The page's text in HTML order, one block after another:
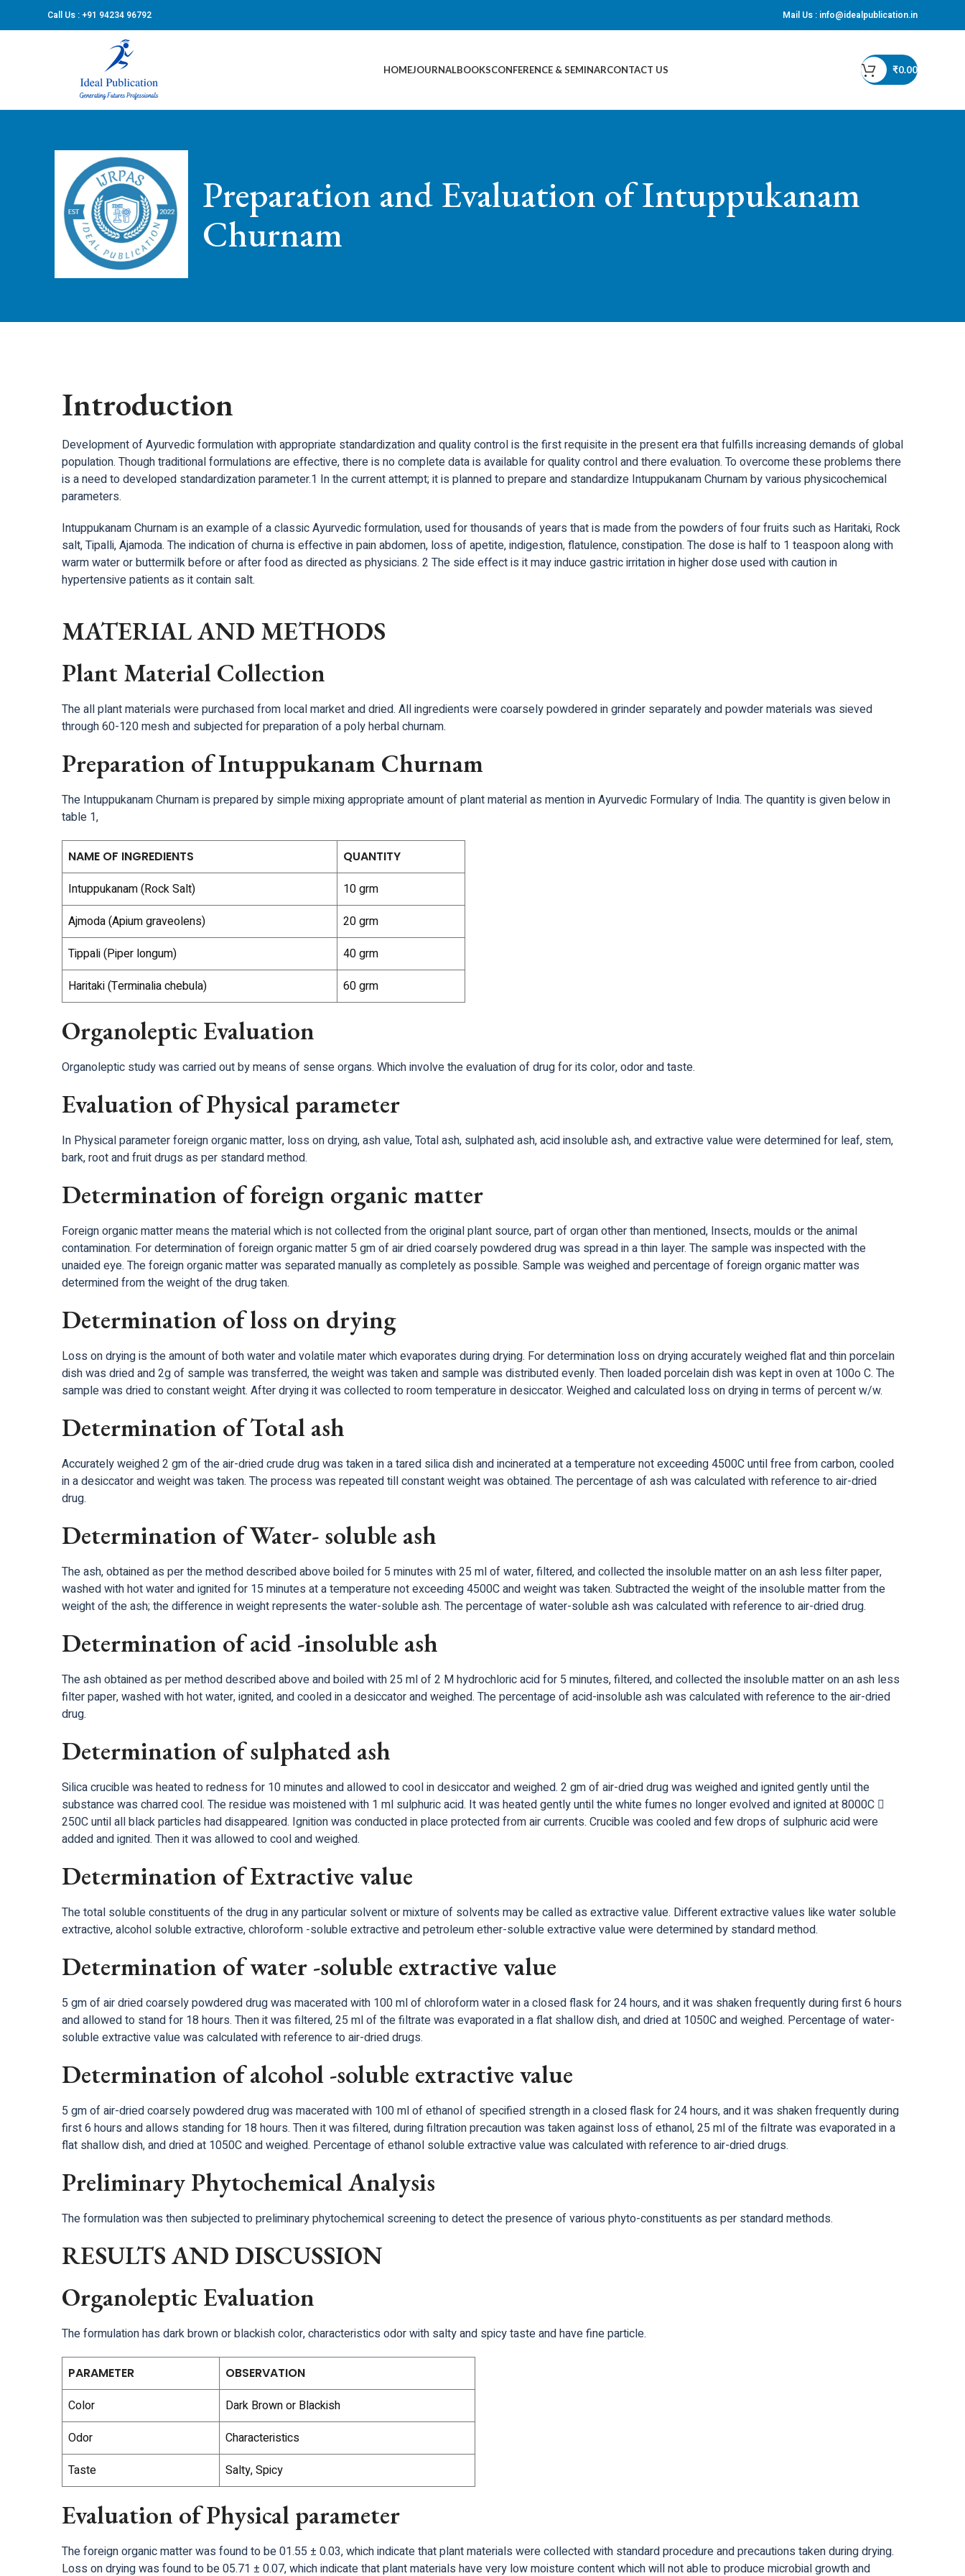
Call Us : +91 94234 96792 Mail Us : info@idealpublication.in
HOMEJOURNALBOOKSCONFERENCE & SEMINARCONTACT US ₹0.00
Preparation and Evaluation of Intuppukanam
Churnam
Introduction
Development of Ayurvedic formulation with appropriate standardization and quality control is the first requisite in the present era that fulfills increasing demands of global
population. Though traditional formulations are effective, there is no complete data is available for quality control and there evaluation. To overcome these problems there
is a need to developed standardization parameter.1 In the current attempt; it is planned to prepare and standardize Intuppukanam Churnam by various physicochemical
parameters.
Intuppukanam Churnam is an example of a classic Ayurvedic formulation, used for thousands of years that is made from the powders of four fruits such as Haritaki, Rock
salt, Tipalli, Ajamoda. The indication of churna is effective in pain abdomen, loss of apetite, indigestion, flatulence, constipation. The dose is half to 1 teaspoon along with
warm water or buttermilk before or after food as directed as physicians. 2 The side effect is it may induce gastric irritation in higher dose used with caution in
hypertensive patients as it contain salt.
MATERIAL AND METHODS
Plant Material Collection
The all plant materials were purchased from local market and dried. All ingredients were coarsely powdered in grinder separately and powder materials was sieved
through 60-120 mesh and subjected for preparation of a poly herbal churnam.
Preparation of Intuppukanam Churnam
The Intuppukanam Churnam is prepared by simple mixing appropriate amount of plant material as mention in Ayurvedic Formulary of India. The quantity is given below in
table 1,
NAME OF INGREDIENTS QUANTITY
Intuppukanam (Rock Salt)
10 grm
Ajmoda (Apium graveolens)
20 grm
Tippali (Piper longum)
40 grm
Haritaki (Terminalia chebula)
60 grm
Organoleptic Evaluation
Organoleptic study was carried out by means of sense organs. Which involve the evaluation of drug for its color, odor and taste.
Evaluation of Physical parameter
In Physical parameter foreign organic matter, loss on drying, ash value, Total ash, sulphated ash, acid insoluble ash, and extractive value were determined for leaf, stem,
bark, root and fruit drugs as per standard method.
Determination of foreign organic matter
Foreign organic matter means the material which is not collected from the original plant source, part of organ other than mentioned, Insects, moulds or the animal
contamination. For determination of foreign organic matter 5 gm of air dried coarsely powdered drug was spread in a thin layer. The sample was inspected with the
unaided eye. The foreign organic matter was separated manually as completely as possible. Sample was weighed and percentage of foreign organic matter was
determined from the weight of the drug taken.
Determination of loss on drying
Loss on drying is the amount of both water and volatile mater which evaporates during drying. For determination loss on drying accurately weighed flat and thin porcelain
dish was dried and 2g of sample was transferred, the weight was taken and sample was distributed evenly. Then loaded porcelain dish was kept in oven at 100o C. The
sample was dried to constant weight. After drying it was collected to room temperature in desiccator. Weighed and calculated loss on drying in terms of percent w/w.
Determination of Total ash
Accurately weighed 2 gm of the air-dried crude drug was taken in a tared silica dish and incinerated at a temperature not exceeding 4500C until free from carbon, cooled
in a desiccator and weight was taken. The process was repeated till constant weight was obtained. The percentage of ash was calculated with reference to air-dried
drug.
Determination of Water- soluble ash
The ash, obtained as per the method described above boiled for 5 minutes with 25 ml of water, filtered, and collected the insoluble matter on an ash less filter paper,
washed with hot water and ignited for 15 minutes at a temperature not exceeding 4500C and weight was taken. Subtracted the weight of the insoluble matter from the
weight of the ash; the difference in weight represents the water-soluble ash. The percentage of water-soluble ash was calculated with reference to air-dried drug.
Determination of acid -insoluble ash
The ash obtained as per method described above and boiled with 25 ml of 2 M hydrochloric acid for 5 minutes, filtered, and collected the insoluble matter on an ash less
filter paper, washed with hot water, ignited, and cooled in a desiccator and weighed. The percentage of acid-insoluble ash was calculated with reference to the air-dried
drug.
Determination of sulphated ash
Silica crucible was heated to redness for 10 minutes and allowed to cool in desiccator and weighed. 2 gm of air-dried drug was weighed and ignited gently until the
substance was charred cool. The residue was moistened with 1 ml sulphuric acid. It was heated gently until the white fumes no longer evolved and ignited at 8000C 
250C until all black particles had disappeared. Ignition was conducted in place protected from air currents. Crucible was cooled and few drops of sulphuric acid were
added and ignited. Then it was allowed to cool and weighed.
Determination of Extractive value
The total soluble constituents of the drug in any particular solvent or mixture of solvents may be called as extractive value. Different extractive values like water soluble
extractive, alcohol soluble extractive, chloroform -soluble extractive and petroleum ether-soluble extractive value were determined by standard method.
Determination of water -soluble extractive value
5 gm of air dried coarsely powdered drug was macerated with 100 ml of chloroform water in a closed flask for 24 hours, and it was shaken frequently during first 6 hours
and allowed to stand for 18 hours. Then it was filtered, 25 ml of the filtrate was evaporated in a flat shallow dish, and dried at 1050C and weighed. Percentage of water-
soluble extractive value was calculated with reference to air-dried drugs.
Determination of alcohol -soluble extractive value
5 gm of air-dried coarsely powdered drug was macerated with 100 ml of ethanol of specified strength in a closed flask for 24 hours, and it was shaken frequently during
first 6 hours and allows standing for 18 hours. Then it was filtered, during filtration precaution was taken against loss of ethanol, 25 ml of the filtrate was evaporated in a
flat shallow dish, and dried at 1050C and weighed. Percentage of ethanol soluble extractive value was calculated with reference to air-dried drugs.
Preliminary Phytochemical Analysis
The formulation was then subjected to preliminary phytochemical screening to detect the presence of various phyto-constituents as per standard methods.
RESULTS AND DISCUSSION
Organoleptic Evaluation
The formulation has dark brown or blackish color, characteristics odor with salty and spicy taste and have fine particle.
PARAMETER OBSERVATION
Color
Dark Brown or Blackish
Odor
Characteristics
Taste
Salty, Spicy
Evaluation of Physical parameter
The foreign organic matter was found to be 01.55 ± 0.03, which indicate that plant materials were collected with standard procedure and precautions taken during drying.
Loss on drying was found to be 05.71 ± 0.07, which indicate that plant materials have very low moisture content which will not able to produce microbial growth and